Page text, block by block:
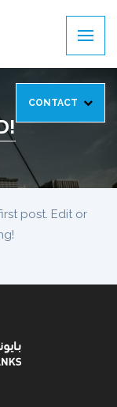
CONTACT
post. Edit or